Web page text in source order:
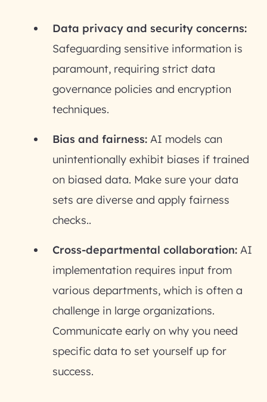
Data privacy and security concerns:
Safeguarding sensitive information is
paramount, requiring strict data
governance policies and encryption
techniques.
Bias and fairness: AI models can
unintentionally exhibit biases if trained
on biased data. Make sure your data
sets are diverse and apply fairness
checks..
Cross-departmental collaboration: AI
implementation requires input from
various departments, which is often a
challenge in large organizations.
Communicate early on why you need
specific data to set yourself up for
success.